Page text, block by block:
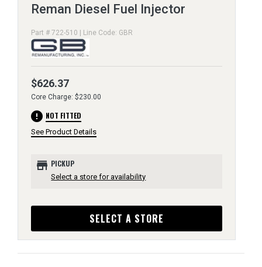
Reman Diesel Fuel Injector
Part # 722-510 | Line Code: GBR
$626.37
Core Charge: $230.00
error NOT FITTED
See Product Details
store PICKUP
Select a store for availability
SELECT A STORE